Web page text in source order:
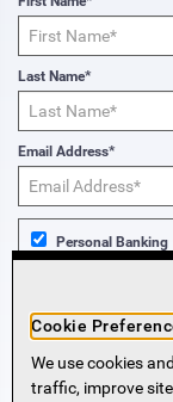
Last Name*
Email Address*
Personal Banking
Sign Me Up!
Cookie
We use cookies
traffic, improve